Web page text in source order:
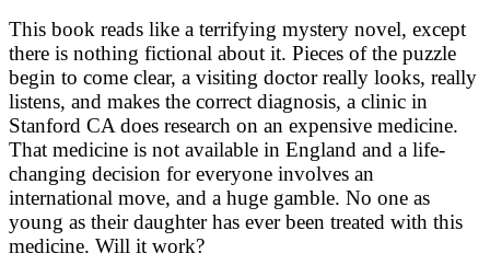
This book reads like a terrifying mystery novel, except
there is nothing fictional about it. Pieces of the puzzle
begin to come clear, a visiting doctor really looks, really
listens, and makes the correct diagnosis, a clinic in
Stanford CA does research on an expensive medicine.
That medicine is not available in England and a life-
changing decision for everyone involves an
international move, and a huge gamble. No one as
young as their daughter has ever been treated with this
medicine. Will it work?